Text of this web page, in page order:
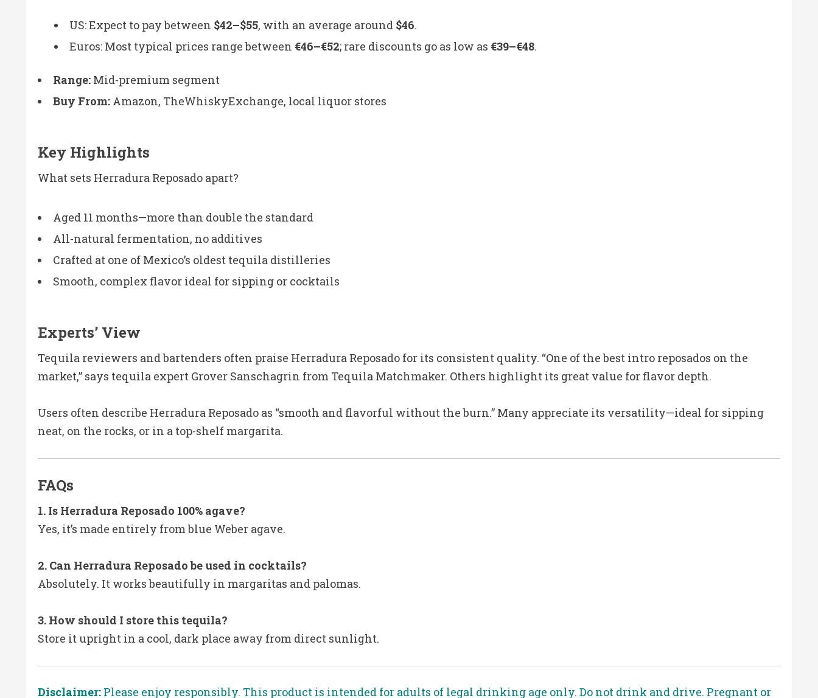
US: Expect to pay between $42–$55, with an average around $46.
Euros: Most typical prices range between €46–€52; rare discounts go as low as €39–€48.
Range: Mid-premium segment
Buy From: Amazon, TheWhiskyExchange, local liquor stores
Key Highlights
What sets Herradura Reposado apart?
Aged 11 months—more than double the standard
All-natural fermentation, no additives
Crafted at one of Mexico’s oldest tequila distilleries
Smooth, complex flavor ideal for sipping or cocktails
Experts’ View
Tequila reviewers and bartenders often praise Herradura Reposado for its consistent quality. “One of the best intro reposados on the
market,” says tequila expert Grover Sanschagrin from Tequila Matchmaker. Others highlight its great value for flavor depth.
Users often describe Herradura Reposado as “smooth and flavorful without the burn.” Many appreciate its versatility—ideal for sipping
neat, on the rocks, or in a top-shelf margarita.
FAQs
1. Is Herradura Reposado 100% agave?
Yes, it’s made entirely from blue Weber agave.
2. Can Herradura Reposado be used in cocktails?
Absolutely. It works beautifully in margaritas and palomas.
3. How should I store this tequila?
Store it upright in a cool, dark place away from direct sunlight.
Disclaimer: Please enjoy responsibly. This product is intended for adults of legal drinking age only. Do not drink and drive. Pregnant or